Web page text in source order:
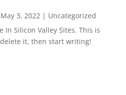
May 3, 2022| Uncategorized
In Silicon Valley Sites. This is
it, then start writing!